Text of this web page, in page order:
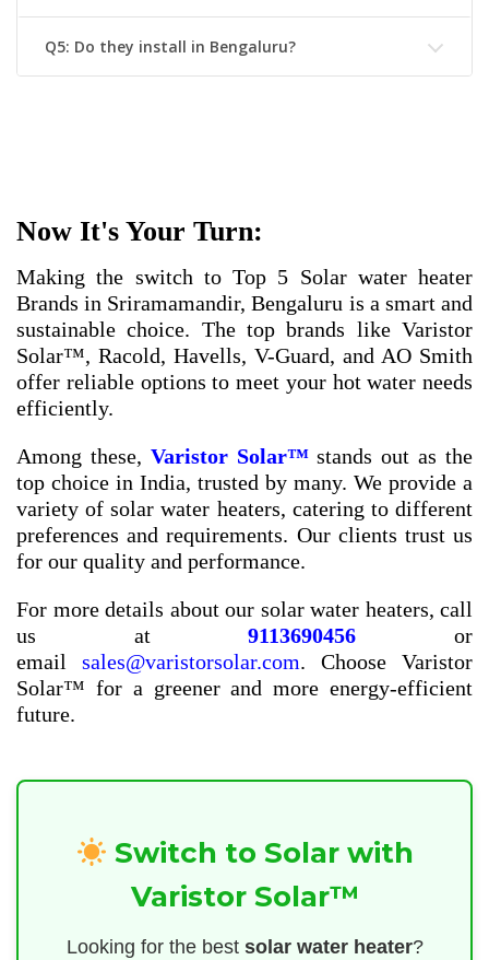
Q5: Do they install in Bengaluru?
Now It's Your Turn:
Making the switch to Top 5 Solar water heater
Brands in Sriramamandir, Bengaluru is a smart and
sustainable choice. The top brands like Varistor
Solar™, Racold, Havells, V-Guard, and AO Smith
offer reliable options to meet your hot water needs
efficiently.
Among these, Varistor Solar™stands out as the
top choice in India, trusted by many. We provide a
variety of solar water heaters, catering to different
preferences and requirements. Our clients trust us
for our quality and performance.
For more details about our solar water heaters, call
us at9113690456 or
email sales@varistorsolar.com. Choose Varistor
Solar™ for a greener and more energy-efficient
future.
Switch to Solar with
Varistor Solar™
Looking for the best solar water heater?